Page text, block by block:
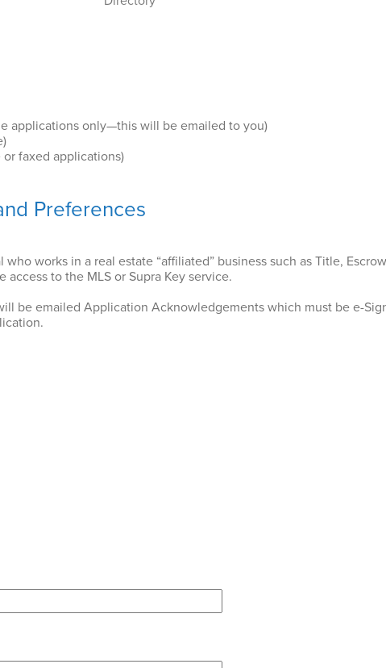
applications only—this will be emailed to you)
faxed applications)
Preferences
works in a real estate “affiliated” business such as Title,
to the MLS or Supra Key service.
be emailed Application Acknowledgements which must be e-